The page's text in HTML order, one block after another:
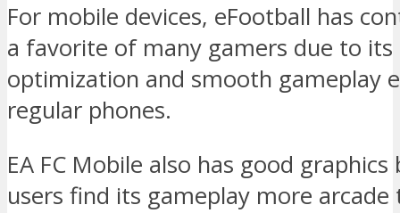
For mobile devices, eFootball has
a favorite of many gamers due to its
optimization and smooth gameplay
regular phones.
EA FC Mobile also has good
users find its gameplay more arcade